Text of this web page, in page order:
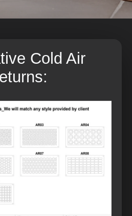
Cold Air